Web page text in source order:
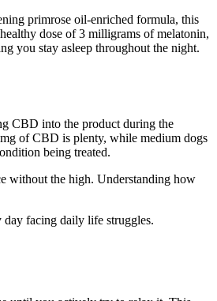
primrose oil-enriched formula, this
dose of 3 milligrams of melatonin,
you stay asleep throughout the night.
CBD into the product during the
of CBD is plenty, while medium dogs
being treated.
without the high. Understanding how
day facing daily life struggles.